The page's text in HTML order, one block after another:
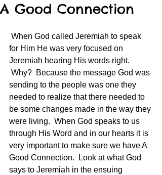
A Good Connection
for Him He was very focused on
Jeremiah hearing His words right.
Why?  Because the message God was
sending to the people was one they
needed to realize that there needed to
be some changes made in the way they
were living.  When God speaks to us
through His Word and in our hearts it is
very important to make sure we have A
Good Connection.  Look at what God
says to Jeremiah in the ensuing